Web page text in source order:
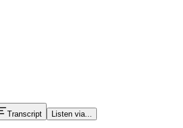
Transcript Listen via...